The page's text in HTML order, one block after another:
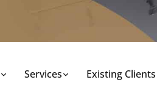
Services Existing Clients